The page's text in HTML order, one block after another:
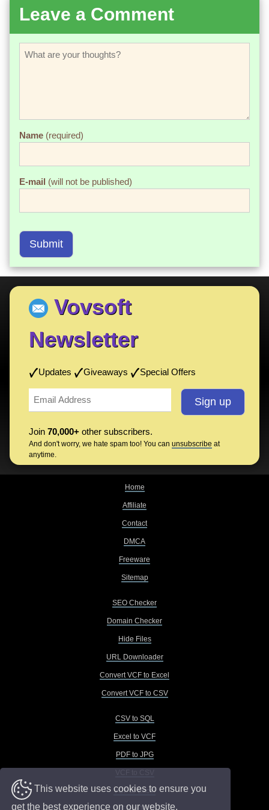
This website uses cookies to ensure you
get the best experience on our website.
Leave a Comment
Name (required)
E-mail (will not be published)
Submit
Vovsoft
Newsletter
Updates Giveaways Special Offers
Join 70,000+ other subscribers.
And don't worry, we hate spam too! You can unsubscribe at
anytime.
Home
Affiliate
Contact
DMCA
Freeware
Sitemap
SEO Checker
Domain Checker
Hide Files
URL Downloader
Convert VCF to Excel
Convert VCF to CSV
CSV to SQL
Excel to VCF
PDF to JPG
VCF to Excel